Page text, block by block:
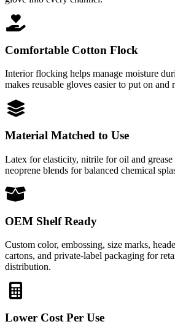
Comfortable Cotton Flock
Interior flocking helps manage moisture
makes reusable gloves easier to put on and
Material Matched to Use
Latex for elasticity, nitrile for oil and grease
neoprene blends for balanced chemical
OEM Shelf Ready
Custom color, embossing, size marks,
cartons, and private-label packaging for
distribution.
Lower Cost Per Use